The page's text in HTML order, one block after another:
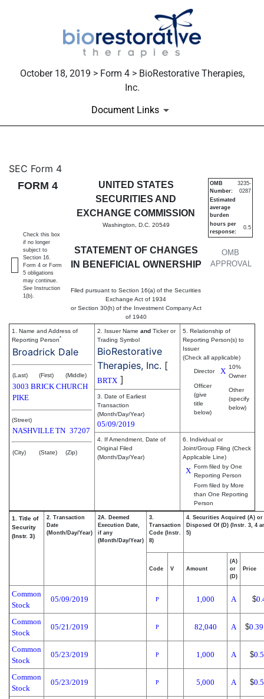
October 18, 2019 > Form 4 > BioRestorative Therapies,
Inc.
Document Links
4: Statement of changes in
Published on October 18, 2019
SEC Form 4
FORM 4
UNITED STATES
SECURITIES AND
EXCHANGE COMMISSION
Washington, D.C. 20549
STATEMENT OF CHANGES
IN BENEFICIAL OWNERSHIP
Filed pursuant to Section 16(a) of the Securities
Exchange Act of 1934
or Section 30(h) of the Investment Company Act
of 1940
OMB
APPROVAL
OMB
Number:
3235-
0287
Estimated
average
burden
hours per
response:
0.5
Check this box
if no longer
subject to
Section 16.
Form 4 or Form
5 obligations
may continue.
See Instruction
1(b).
1. Name and Address of
Reporting Person*
Broadrick Dale
(Last) (First) (Middle)
3003 BRICK CHURCH
PIKE
(Street)
NASHVILLETN 37207
(City) (State) (Zip)
2. Issuer Name and Ticker or
Trading Symbol
BioRestorative
Therapies, Inc. [
BRTX ]
5. Relationship of
Reporting Person(s) to
Issuer
(Check all applicable)
Director X 10%
Owner
Officer
(give
title
below)
Other
(specify
below)
3. Date of Earliest
Transaction
(Month/Day/Year)
05/09/2019
4. If Amendment, Date of
Original Filed
(Month/Day/Year)
6. Individual or
Joint/Group Filing (Check
Applicable Line)
X Form filed by One
Reporting Person
Form filed by More
than One Reporting
Person
1. Title of
Security
(Instr. 3)
2. Transaction
Date
(Month/Day/Year)
2A. Deemed
Execution Date,
if any
(Month/Day/Year)
3.
Transaction
Code (Instr.
8)
4. Securities Acquired (A) or
Disposed Of (D) (Instr. 3, 4
5)
Code V Amount
(A)
or
(D)
Price
Common
Stock
05/09/2019 P 1,000 A $
Common
Stock
05/21/2019 P 82,040 A $
Common
Stock
05/23/2019 P 1,000 A $
Common
Stock
05/23/2019 P 5,000 A $